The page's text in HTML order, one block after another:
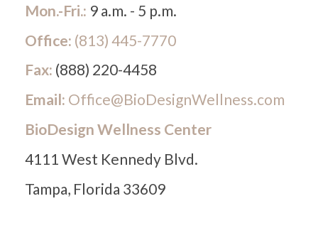
Mon.-Fri.: 9 a.m. - 5 p.m.
Office: (813) 445-7770
Fax: (888) 220-4458
Email: Office@BioDesignWellness.com
BioDesign Wellness Center
4111 West Kennedy Blvd.
Tampa, Florida 33609